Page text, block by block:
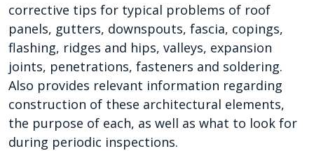
corrective tips for typical problems of roof
panels, gutters, downspouts, fascia, copings,
flashing, ridges and hips, valleys, expansion
joints, penetrations, fasteners and soldering.
Also provides relevant information regarding
construction of these architectural elements,
the purpose of each, as well as what to look for
during periodic inspections.